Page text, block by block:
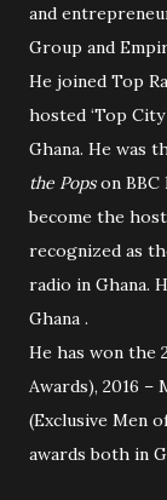
and
Group and
He joined Top
hosted ‘Top
Ghana. He was
the Popson BBC
become the
recognized as
radio in Ghana.
Ghana .
He has won the
Awards), 2016 –
(Exclusive Men
awards both in